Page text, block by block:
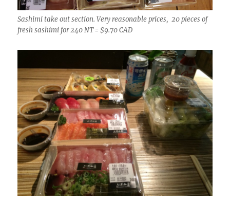
Sashimi take out section. Very reasonable prices, 20 pieces of
fresh sashimi for 240 NT = $9.70 CAD